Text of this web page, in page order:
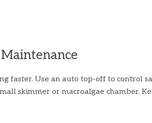
faster. Use an auto top-off to control
skimmer or macroalgae chamber.